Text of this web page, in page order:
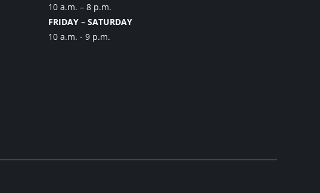
10 a.m. – 8 p.m.
FRIDAY – SATURDAY
10 a.m. - 9 p.m.